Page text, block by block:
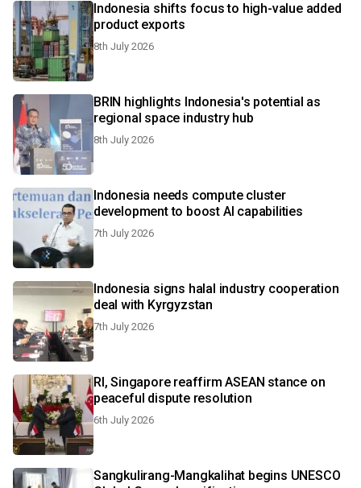
Indonesia shifts focus to high-value added
product exports
8th July 2026
BRIN highlights Indonesia's potential as
regional space industry hub
8th July 2026
Indonesia needs compute cluster
development to boost AI capabilities
7th July 2026
Indonesia signs halal industry cooperation
deal with Kyrgyzstan
7th July 2026
RI, Singapore reaffirm ASEAN stance on
peaceful dispute resolution
6th July 2026
Sangkulirang-Mangkalihat begins UNESCO